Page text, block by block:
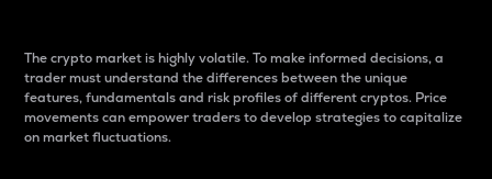
The crypto market is highly volatile. To make informed decisions, a
trader must understand the differences between the unique
features, fundamentals and risk profiles of different cryptos. Price
movements can empower traders to develop strategies to capitalize
on market fluctuations.